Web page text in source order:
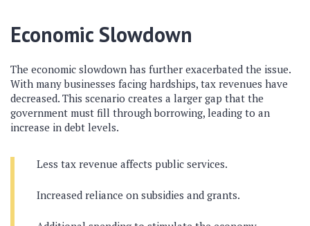
Economic Slowdown
The economic slowdown has further exacerbated the issue.
With many businesses facing hardships, tax revenues have
decreased. This scenario creates a larger gap that the
government must fill through borrowing, leading to an
increase in debt levels.
Less tax revenue affects public services.
Increased reliance on subsidies and grants.